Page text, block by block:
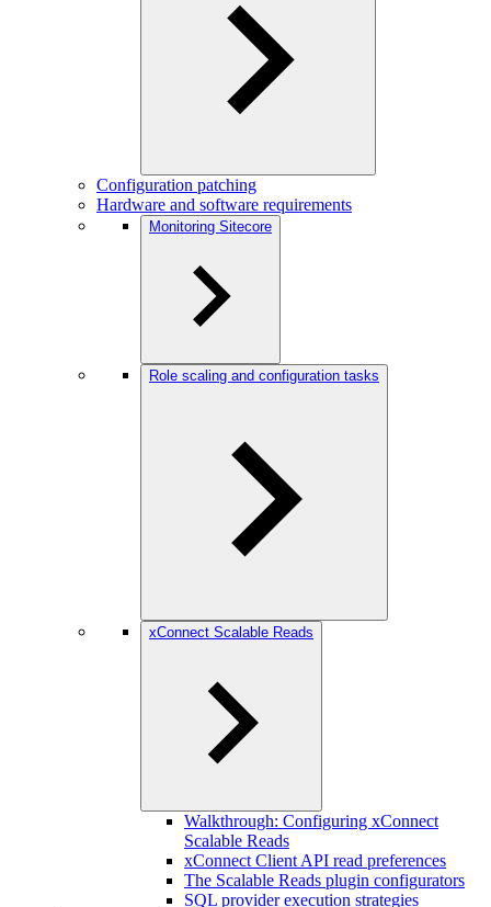
Configuration patching
Hardware and software requirements
Monitoring Sitecore
Role scaling and configuration tasks
xConnect Scalable Reads
Walkthrough: Configuring xConnect
Scalable Reads
xConnect Client API read preferences
The Scalable Reads plugin configurators
SQL provider execution strategies